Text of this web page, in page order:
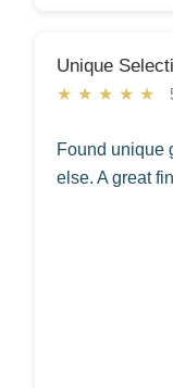
Unique
★★★★★
Found unique
else. A great